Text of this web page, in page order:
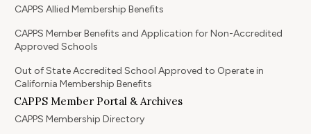
CAPPS Allied Membership Benefits
CAPPS Member Benefits and Application for Non-Accredited
Approved Schools
Out of State Accredited School Approved to Operate in
California Membership Benefits
CAPPS Member Portal & Archives
CAPPS Membership Directory